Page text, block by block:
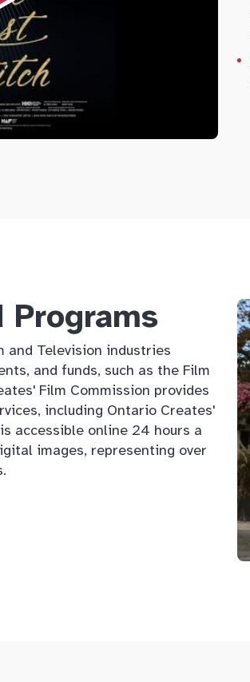
Programs
and Television industries
and funds, such as the Film
Film Commission provides
including Ontario Creates'
accessible online 24 hours a
images, representing over